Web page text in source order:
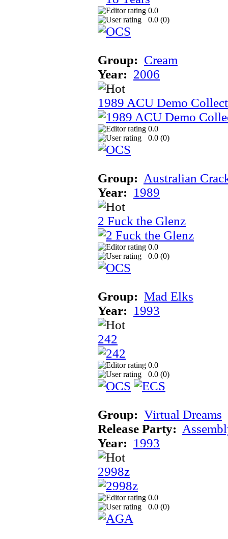
0.0
0.0 (0)
Group: Cream
Year: 2006
1989 ACU Demo
0.0
0.0 (0)
Group: Australian
Year: 1989
2 Fuck the Glenz
0.0
0.0 (0)
Group: Mad Elks
Year: 1993
242
0.0
0.0 (0)
Group: Virtual Dreams
Release Party:
Year: 1993
2998z
0.0
0.0 (0)